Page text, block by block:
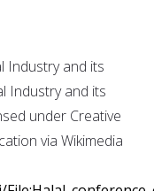
Industry and its
Industry and its
under Creative
via Wikimedia